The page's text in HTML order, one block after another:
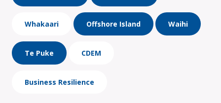
Whakaari Offshore Island Waihi
Te Puke CDEM
Business Resilience